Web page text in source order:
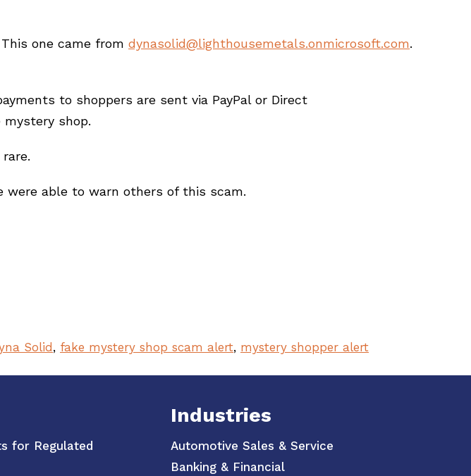
one came from dynasolid@lighthousemetals.onmicrosoft.com.
to shoppers are sent via PayPal or Direct
shop.
able to warn others of this scam.
Solid , fake mystery shop scam alert, mystery shopper alert
for Regulated
Industries
Automotive Sales & Service
Banking & Financial